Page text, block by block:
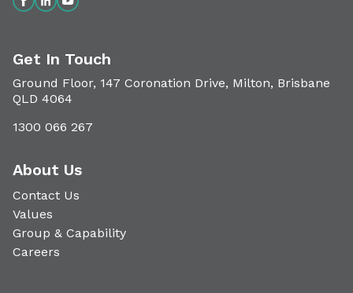
Get In Touch
Ground Floor, 147 Coronation Drive, Milton, Brisbane
QLD 4064
1300 066 267
About Us
Contact Us
Values
Group & Capability
Careers